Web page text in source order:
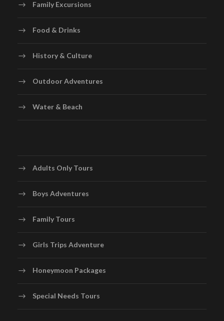
Family Excursions
Food & Drinks
History & Culture
Outdoor Adventures
Water & Beach
Adults Only Tours
Boys Adventures
Family Tours
Girls Trips Adventure
Honeymoon Packages
Special Needs Tours